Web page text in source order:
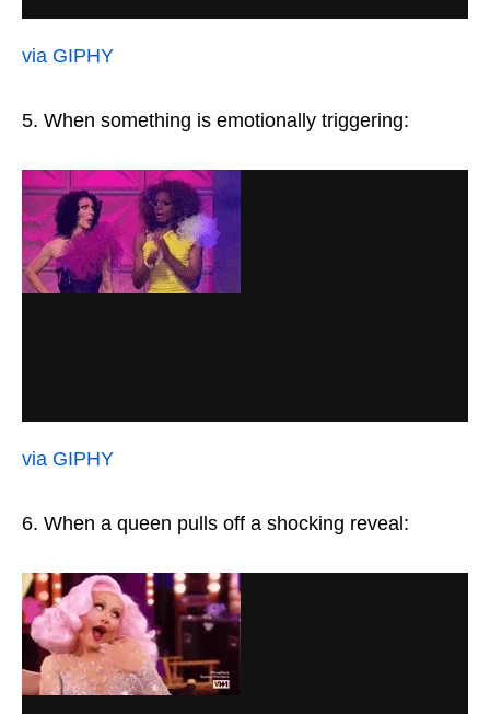
via GIPHY
5. When something is emotionally triggering:
via GIPHY
6. When a queen pulls off a shocking reveal: